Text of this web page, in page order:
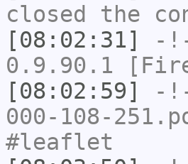
closed the
[08:02:31]
-
0.9.90.1
[08:02:59]
-
000-108-
#leaflet